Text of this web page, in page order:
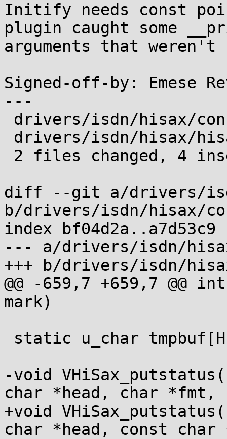
Initify needs const
plugin caught some
arguments that
Signed-off-by: Emese
---
diff --git a/drivers/
b/drivers/isdn/hisax/
index bf04d2a..a7d53c9
--- a/drivers/isdn/
+++ b/drivers/isdn/
@@ -659,7 +659,7
mark)
-void
char *head, char *fmt,
+void
char *head, const